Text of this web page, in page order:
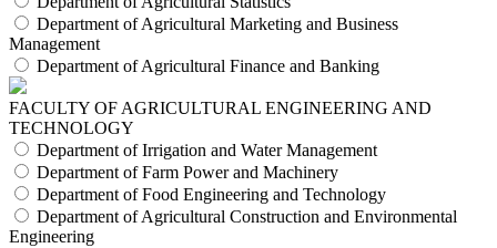
Department of Agricultural Marketing and Business
Management
Department of Agricultural Finance and Banking
FACULTY OF AGRICULTURAL ENGINEERING AND
TECHNOLOGY
Department of Irrigation and Water Management
Department of Farm Power and Machinery
Department of Food Engineering and Technology
Department of Agricultural Construction and Environmental
Engineering